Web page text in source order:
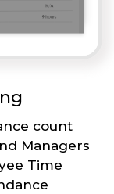
count
Managers
Time